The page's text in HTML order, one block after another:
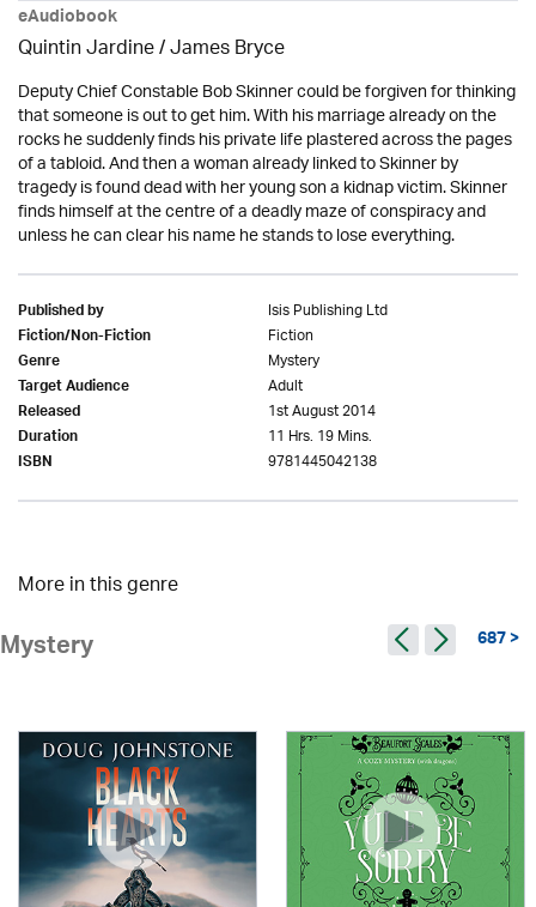
eAudiobook
Quintin Jardine/James Bryce
Deputy Chief Constable Bob Skinner could be forgiven for thinking
that someone is out to get him. With his marriage already on the
rocks he suddenly finds his private life plastered across the pages
of a tabloid. And then a woman already linked to Skinner by
tragedy is found dead with her young son a kidnap victim. Skinner
finds himself at the centre of a deadly maze of conspiracy and
unless he can clear his name he stands to lose everything.
Published by Isis Publishing Ltd
Fiction/Non-Fiction Fiction
Genre Mystery
Target Audience Adult
Released 1st August 2014
Duration 11 Hrs. 19 Mins.
ISBN 9781445042138
More in this genre
Mystery 687 >